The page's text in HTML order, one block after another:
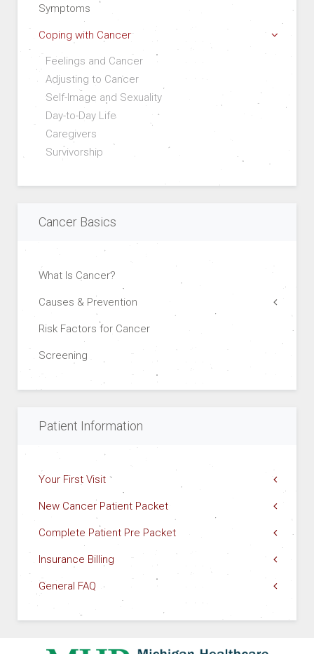
Symptoms
Coping with Cancer
Feelings and Cancer
Adjusting to Cancer
Self-Image and Sexuality
Day-to-Day Life
Caregivers
Survivorship
Cancer Basics
What Is Cancer?
Causes & Prevention
Risk Factors for Cancer
Screening
Patient Information
Your First Visit
New Cancer Patient Packet
Complete Patient Pre Packet
Insurance Billing
General FAQ